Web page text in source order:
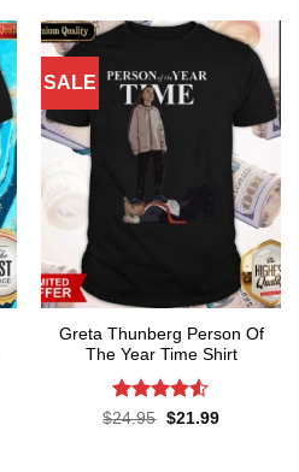
SALE
Greta Thunberg Person Of
The Year Time Shirt
Rated4.5
$24.95 Original
$21.99Current